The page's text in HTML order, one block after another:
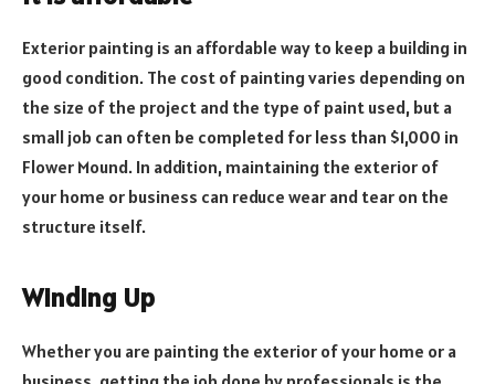
Exterior painting is an affordable way to keep a building in
good condition. The cost of painting varies depending on
the size of the project and the type of paint used, but a
small job can often be completed for less than $1,000 in
Flower Mound. In addition, maintaining the exterior of
your home or business can reduce wear and tear on the
structure itself.
Winding Up
Whether you are painting the exterior of your home or a